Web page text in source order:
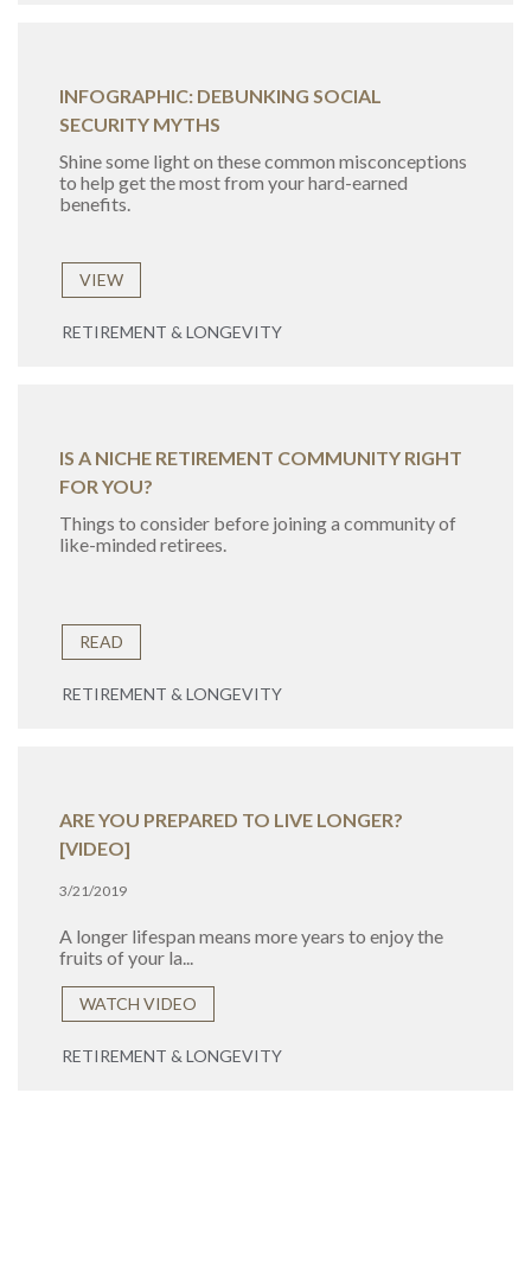
INFOGRAPHIC: DEBUNKING SOCIAL
SECURITY MYTHS
Shine some light on these common misconceptions
to help get the most from your hard-earned
benefits.
VIEW
RETIREMENT & LONGEVITY
IS A NICHE RETIREMENT COMMUNITY RIGHT
FOR YOU?
Things to consider before joining a community of
like-minded retirees.
READ
RETIREMENT & LONGEVITY
ARE YOU PREPARED TO LIVE LONGER?
[VIDEO]
3/21/2019
A longer lifespan means more years to enjoy the
fruits of your la...
WATCH VIDEO
RETIREMENT & LONGEVITY